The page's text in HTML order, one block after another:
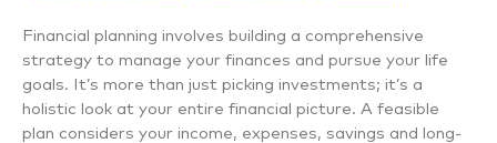
Financial planning involves building a comprehensive
strategy to manage your finances and pursue your life
goals. It’s more than just picking investments; it’s a
holistic look at your entire financial picture. A feasible
plan considers your income, expenses, savings and long-